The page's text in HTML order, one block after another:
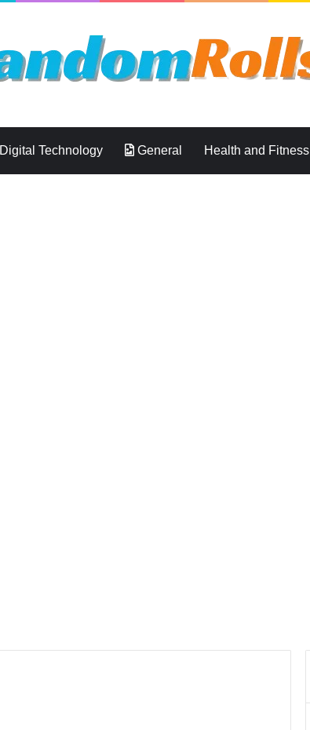
Digital Technology General Health and Fitness